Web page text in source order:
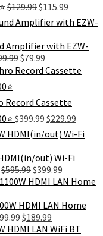
$129.99Original
price
was:
$129.99.
$115.99
price
is:
$115.99.
Amplifier with EZW-
Original
price
$79.99
price
Record Cassette
$399.99Original
price
was:
$399.99.
$229.99
price
is:
out) Wi-Fi
$595.99Original
price
$595.99.
$399.99
price
$399.99.
HDMI LAN Home
Original
price
$189.99
price